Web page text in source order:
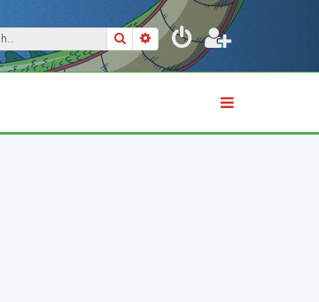
SearchAdvanced search